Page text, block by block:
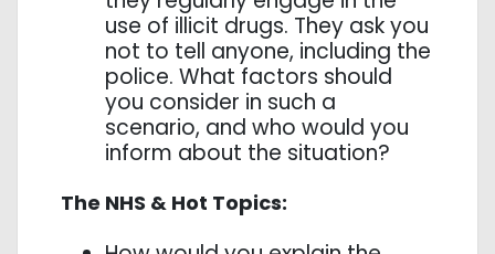
use of illicit drugs. They ask you
not to tell anyone, including the
police. What factors should
you consider in such a
scenario, and who would you
inform about the situation?
The NHS & Hot Topics: